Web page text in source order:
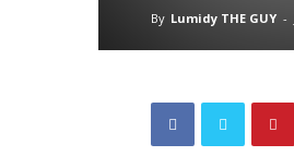
By Lumidy THE GUY -